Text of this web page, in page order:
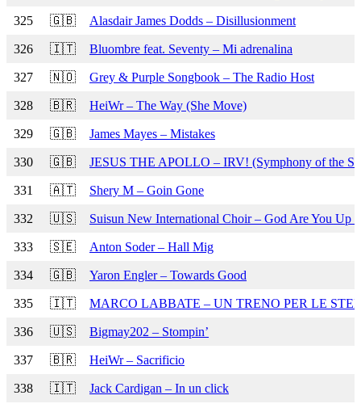
325 🇬🇧 Alasdair James Dodds – Disillusionment
326 🇮🇹 Bluombre feat. Seventy – Mi adrenalina
327 🇳🇴 Grey & Purple Songbook – The Radio Host
328 🇧🇷 HeiWr – The Way (She Move)
329 🇬🇧 James Mayes – Mistakes
330 🇬🇧 JESUS THE APOLLO – IRV! (Symphony of the
331 🇦🇹 Shery M – Goin Gone
332 🇺🇸 Suisun New International Choir – God Are You Up
333 🇸🇪 Anton Soder – Hall Mig
334 🇬🇧 Yaron Engler – Towards Good
335 🇮🇹 MARCO LABBATE – UN TRENO PER LE
336 🇺🇸 Bigmay202 – Stompin’
337 🇧🇷 HeiWr – Sacrificio
338 🇮🇹 Jack Cardigan – In un click